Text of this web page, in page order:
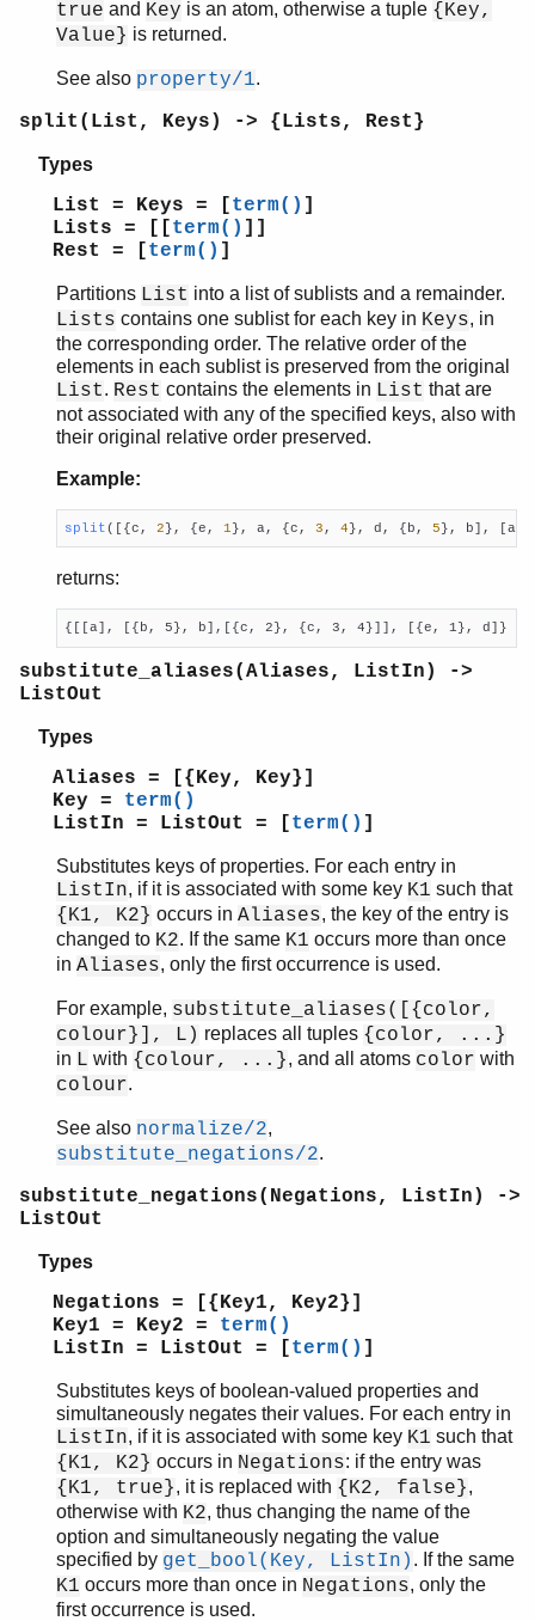
true and Key is an atom, otherwise a tuple {Key,
Value} is returned.
See also property/1.
split(List, Keys) -> {Lists, Rest}
Types
List = Keys = [term() ]
Lists = [[term() ]]
Rest = [term() ]
Partitions List into a list of sublists and a remainder.
Lists contains one sublist for each key in Keys, in
the corresponding order. The relative order of the
elements in each sublist is preserved from the original
List. Rest contains the elements in List that are
not associated with any of the specified keys, also with
their original relative order preserved.
Example:
split([{c, 2}, {e, 1}, a, {c, 3 , 4}, d, {b, 5}, b], [a,
returns:
{[[a], [{b, 5}, b],[{c, 2}, {c, 3, 4}]], [{e, 1}, d]}
substitute_aliases(Aliases, ListIn) ->
ListOut
Types
Aliases = [{Key, Key}]
Key = term()
ListIn = ListOut = [term() ]
Substitutes keys of properties. For each entry in
ListIn, if it is associated with some key K1 such that
{K1, K2} occurs in Aliases, the key of the entry is
changed to K2. If the same K1 occurs more than once
in Aliases, only the first occurrence is used.
For example, substitute_aliases([{color,
colour}], L) replaces all tuples {color, ...}
in L with {colour, ...}, and all atoms color with
colour.
See also normalize/2,
substitute_negations/2.
substitute_negations(Negations, ListIn) ->
ListOut
Types
Negations = [{Key1, Key2}]
Key1 = Key2 = term()
ListIn = ListOut = [term() ]
Substitutes keys of boolean-valued properties and
simultaneously negates their values. For each entry in
ListIn, if it is associated with some key K1 such that
{K1, K2} occurs in Negations: if the entry was
{K1, true}, it is replaced with {K2, false},
otherwise with K2, thus changing the name of the
option and simultaneously negating the value
specified by get_bool(Key, ListIn) . If the same
K1 occurs more than once in Negations, only the
first occurrence is used.